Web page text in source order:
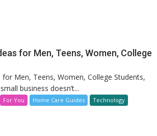
for Men, Teens, Women, College
for Men, Teens, Women, College Students,
business doesn’t...
For You Home Care Guides
Technology